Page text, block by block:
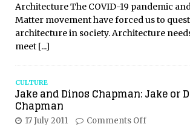
Architecture The COVID-19 pandemic
Matter movement have forced us to
architecture in society. Architecture
meet [...]
CULTURE
Jake and Dinos Chapman: Jake or
Chapman
17 July 2011 Comments Off